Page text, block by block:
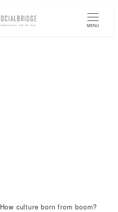
MENU
How culture born from boom?